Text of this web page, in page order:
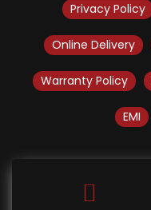
Privacy Policy
Online Delivery
Warranty Policy
EMI